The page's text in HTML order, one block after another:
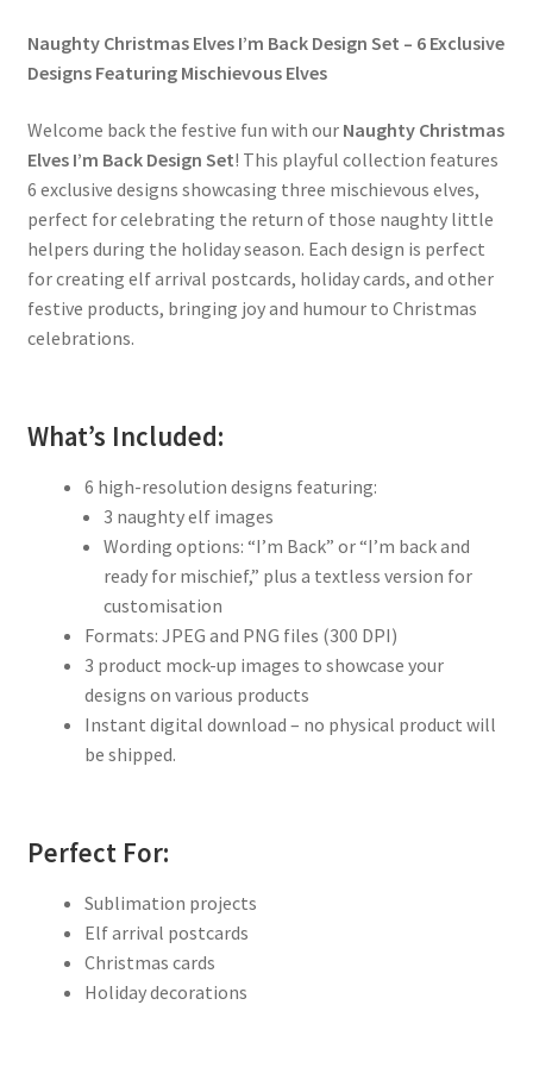
Naughty Christmas Elves I’m Back Design Set – 6 Exclusive
Designs Featuring Mischievous Elves
Welcome back the festive fun with our Naughty Christmas
Elves I’m Back Design Set! This playful collection features
6 exclusive designs showcasing three mischievous elves,
perfect for celebrating the return of those naughty little
helpers during the holiday season. Each design is perfect
for creating elf arrival postcards, holiday cards, and other
festive products, bringing joy and humour to Christmas
celebrations.
What’s Included:
6 high-resolution designs featuring:
3 naughty elf images
Wording options: “I’m Back” or “I’m back and
ready for mischief,” plus a textless version for
customisation
Formats: JPEG and PNG files (300 DPI)
3 product mock-up images to showcase your
designs on various products
Instant digital download – no physical product will
be shipped.
Perfect For:
Sublimation projects
Elf arrival postcards
Christmas cards
Holiday decorations